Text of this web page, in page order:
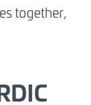
together,